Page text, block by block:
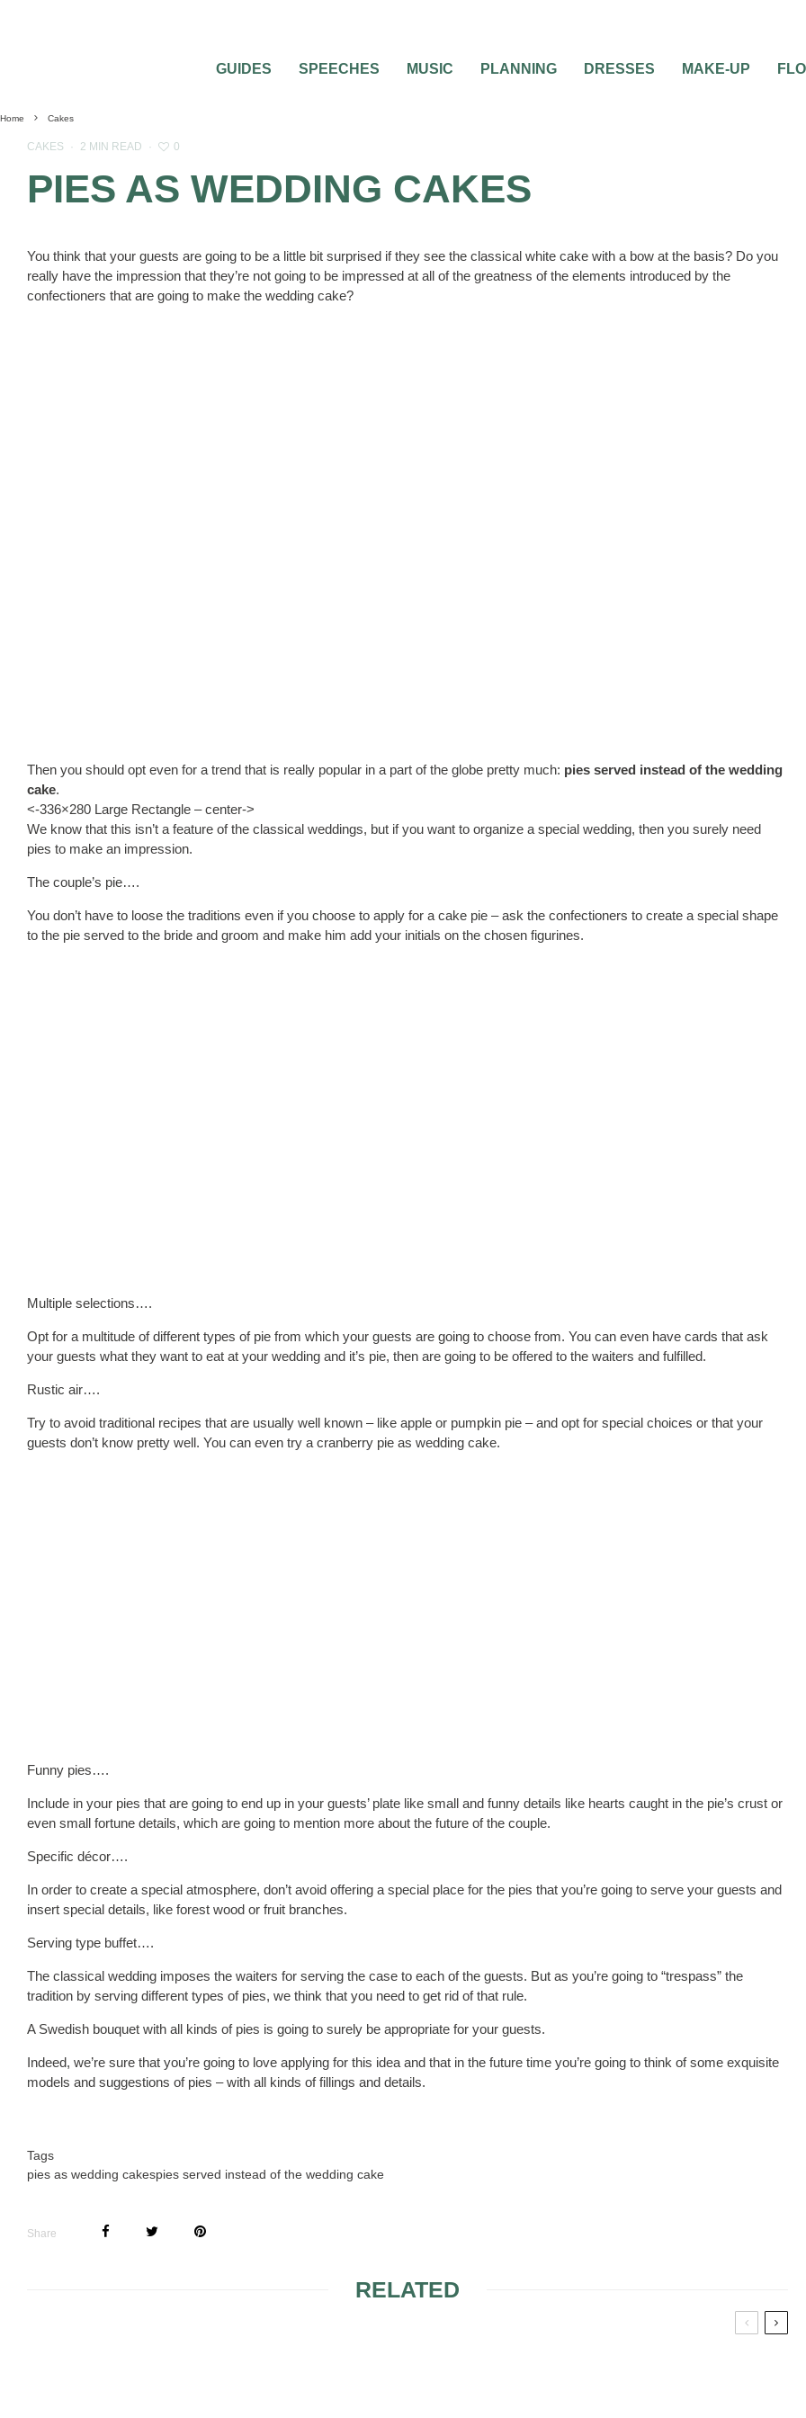
GUIDES SPEECHES MUSIC PLANNING DRESSES MAKE-UP
Home Cakes
CAKES · 2 MIN READ · 0
PIES AS WEDDING CAKES
You think that your guests are going to be a little bit surprised if they see the classical white cake with a bow at the basis? Do you
really have the impression that they’re not going to be impressed at all of the greatness of the elements introduced by the
confectioners that are going to make the wedding cake?
Then you should opt even for a trend that is really popular in a part of the globe pretty much: pies served instead of the wedding
cake.
<-336×280 Large Rectangle – center->
We know that this isn’t a feature of the classical weddings, but if you want to organize a special wedding, then you surely need
pies to make an impression.
The couple’s pie….
You don’t have to loose the traditions even if you choose to apply for a cake pie – ask the confectioners to create a special shape
to the pie served to the bride and groom and make him add your initials on the chosen figurines.
Multiple selections….
Opt for a multitude of different types of pie from which your guests are going to choose from. You can even have cards that ask
your guests what they want to eat at your wedding and it’s pie, then are going to be offered to the waiters and fulfilled.
Rustic air….
Try to avoid traditional recipes that are usually well known – like apple or pumpkin pie – and opt for special choices or that your
guests don’t know pretty well. You can even try a cranberry pie as wedding cake.
Funny pies….
Include in your pies that are going to end up in your guests’ plate like small and funny details like hearts caught in the pie’s crust or
even small fortune details, which are going to mention more about the future of the couple.
Specific décor….
In order to create a special atmosphere, don’t avoid offering a special place for the pies that you’re going to serve your guests and
insert special details, like forest wood or fruit branches.
Serving type buffet….
The classical wedding imposes the waiters for serving the case to each of the guests. But as you’re going to “trespass” the
tradition by serving different types of pies, we think that you need to get rid of that rule.
A Swedish bouquet with all kinds of pies is going to surely be appropriate for your guests.
Indeed, we’re sure that you’re going to love applying for this idea and that in the future time you’re going to think of some exquisite
models and suggestions of pies – with all kinds of fillings and details.
Tags
pies as wedding cakespies served instead of the wedding cake
Share
RELATED